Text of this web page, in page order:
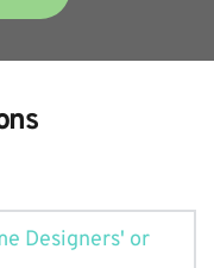
Designers' or